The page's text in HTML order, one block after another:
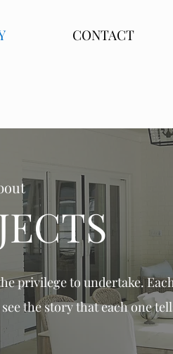
CONTACT
privilege to undertake.
the story that each one